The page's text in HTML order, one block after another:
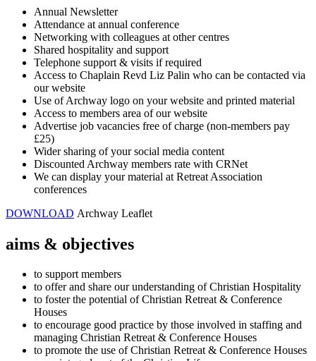
Annual Newsletter
Attendance at annual conference
Networking with colleagues at other centres
Shared hospitality and support
Telephone support & visits if required
Access to Chaplain Revd Liz Palin who can be contacted via
our website
Use of Archway logo on your website and printed material
Access to members area of our website
Advertise job vacancies free of charge (non-members pay
£25)
Wider sharing of your social media content
Discounted Archway members rate with CRNet
We can display your material at Retreat Association
conferences
DOWNLOAD Archway Leaflet
aims & objectives
to support members
to offer and share our understanding of Christian Hospitality
to foster the potential of Christian Retreat & Conference
Houses
to encourage good practice by those involved in staffing and
managing Christian Retreat & Conference Houses
to promote the use of Christian Retreat & Conference Houses